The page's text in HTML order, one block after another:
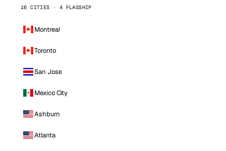
16 CITIES · 4 FLAGSHIP
Montreal
Toronto
San Jose
Mexico City
Ashburn
Atlanta